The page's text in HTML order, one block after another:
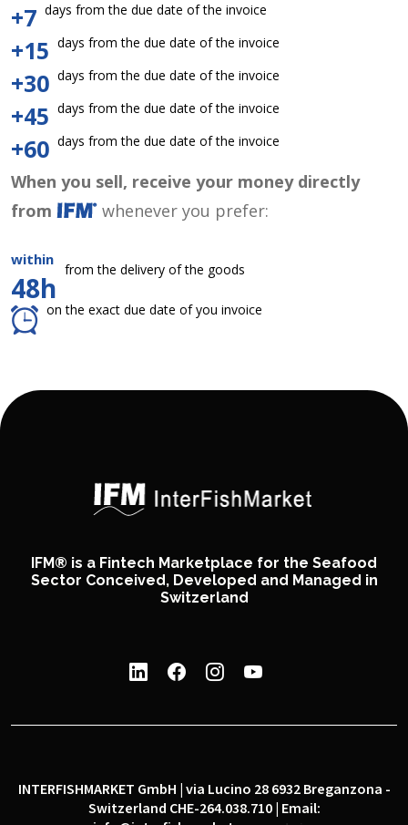
+7 days from the due date of the invoice
+15 days from the due date of the invoice
+30 days from the due date of the invoice
+45 days from the due date of the invoice
+60 days from the due date of the invoice
When you sell, receive your money directly
from
whenever you prefer:
within
48h
from the delivery of the goods
on the exact due date of you invoice
IFM® is a Fintech Marketplace for the Seafood
Sector Conceived, Developed and Managed in
Switzerland
INTERFISHMARKET GmbH | via Lucino 28 6932 Breganzona -
Switzerland CHE-264.038.710 | Email: